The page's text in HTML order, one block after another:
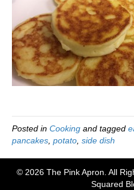
Posted in Cooking and tagged
pancakes potato side dish
© 2026 The Pink Apron. All
Squared